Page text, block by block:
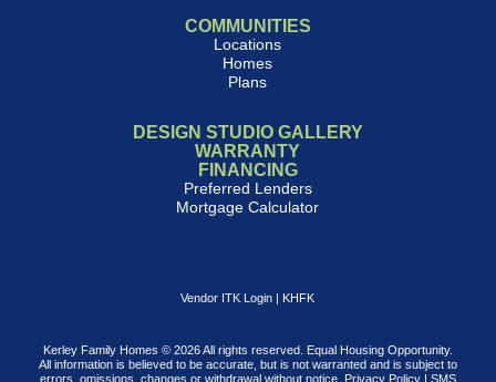
COMMUNITIES
Locations
Homes
Plans
DESIGN STUDIO GALLERY
WARRANTY
FINANCING
Preferred Lenders
Mortgage Calculator
Vendor ITK Login | KHFK
Kerley Family Homes © 2026 All rights reserved. Equal Housing Opportunity.
All information is believed to be accurate, but is not warranted and is subject to
errors, omissions, changes or withdrawal without notice. Privacy Policy| SMS